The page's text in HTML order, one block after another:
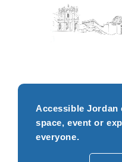
Accessible Jordan
space, event or
everyone.